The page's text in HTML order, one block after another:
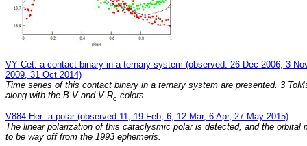
VY Cet: a contact binary in a ternary system (observed: 26 Dec 2006, 3
2009, 31 Oct 2014)
Time series of this contact binary in a ternary system are presented. 3
along with the B-V and V-Rc colors.
V884 Her: a polar (observed 11, 19 Feb, 6, 12 Mar, 6 Apr, 27 May 2015)
The linear polarization of this cataclysmic polar is detected, and the orbital
to be way off from the 1993 ephemeris.